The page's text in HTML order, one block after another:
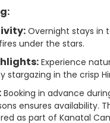
Overnight stays in
under the stars.
Experience
stargazing in the crisp
Booking in advance
ensures availability.
as part of Kanatal